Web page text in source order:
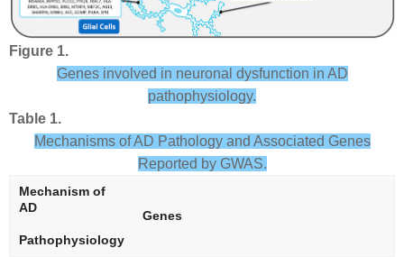
Figure 1.
Genes involved in neuronal dysfunction in AD
pathophysiology.
Table 1.
Mechanisms of AD Pathology and Associated Genes
Reported by GWAS.
Mechanism of
AD
Pathophysiology
Genes